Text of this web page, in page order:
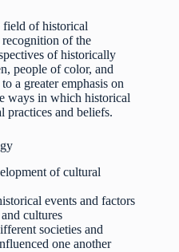
field of historical
of the
of historically
people of color, and
a greater emphasis on
ways in which historical
practices and beliefs.
of cultural
events and factors
cultures
societies and
one another